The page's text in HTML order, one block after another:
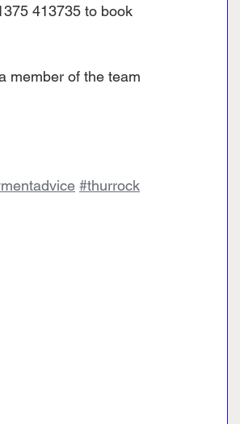
413735 to book
member of the team
#thurrock